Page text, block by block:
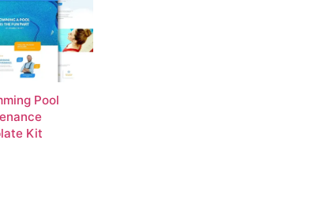
Pool
Kit